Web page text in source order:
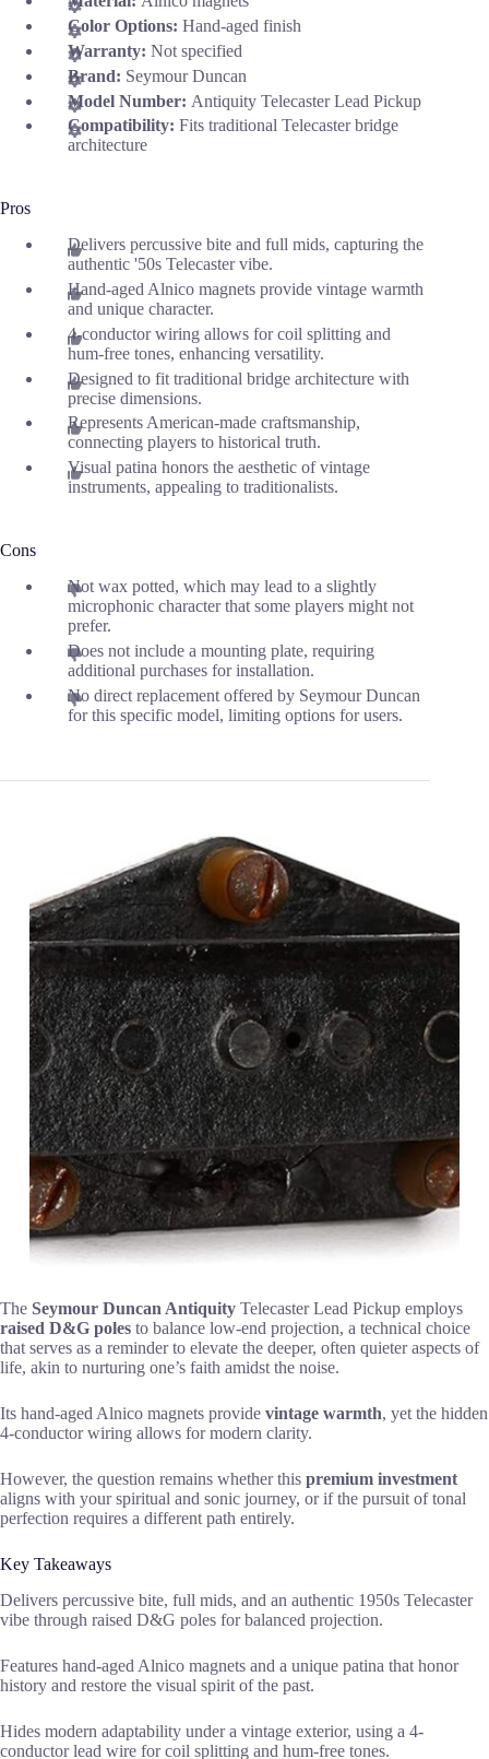
Color Options: Hand-aged finish
Warranty: Not specified
Brand: Seymour Duncan
Model Number: Antiquity Telecaster Lead Pickup
Compatibility: Fits traditional Telecaster bridge
architecture
Pros
Delivers percussive bite and full mids, capturing the
authentic '50s Telecaster vibe.
Hand-aged Alnico magnets provide vintage warmth
and unique character.
4-conductor wiring allows for coil splitting and
hum-free tones, enhancing versatility.
Designed to fit traditional bridge architecture with
precise dimensions.
Represents American-made craftsmanship,
connecting players to historical truth.
Visual patina honors the aesthetic of vintage
instruments, appealing to traditionalists.
Cons
Not wax potted, which may lead to a slightly
microphonic character that some players might not
prefer.
Does not include a mounting plate, requiring
additional purchases for installation.
No direct replacement offered by Seymour Duncan
for this specific model, limiting options for users.
The Seymour Duncan Antiquity Telecaster Lead Pickup employs
raised D&G poles to balance low-end projection, a technical choice
that serves as a reminder to elevate the deeper, often quieter aspects of
life, akin to nurturing one’s faith amidst the noise.
Its hand-aged Alnico magnets provide vintage warmth, yet the hidden
4-conductor wiring allows for modern clarity.
However, the question remains whether this premium investment
aligns with your spiritual and sonic journey, or if the pursuit of tonal
perfection requires a different path entirely.
Key Takeaways
Delivers percussive bite, full mids, and an authentic 1950s Telecaster
vibe through raised D&G poles for balanced projection.
Features hand-aged Alnico magnets and a unique patina that honor
history and restore the visual spirit of the past.
Hides modern adaptability under a vintage exterior, using a 4-
conductor lead wire for coil splitting and hum-free tones.